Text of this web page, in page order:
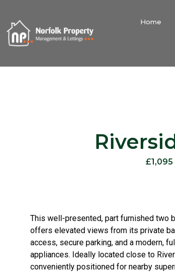
Home
This well-presented, part furnished two
offers elevated views from its private
access, secure parking, and a modern,
appliances. Ideally located close to
conveniently positioned for nearby